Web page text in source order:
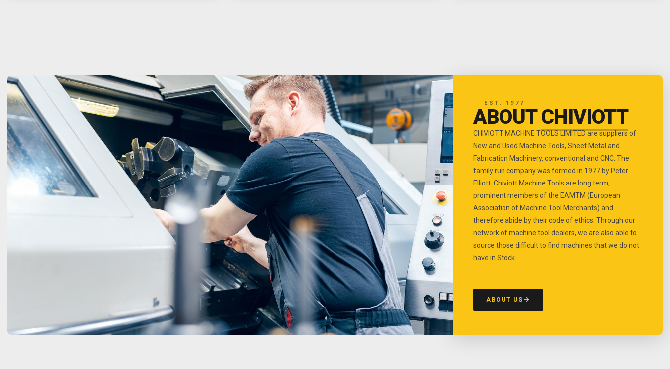
EST. 1977
ABOUTCHIVIOTT
CHIVIOTT MACHINE TOOLS LIMITED are suppliers of
New and Used Machine Tools, Sheet Metal and
Fabrication Machinery, conventional and CNC. The
family run company was formed in 1977 by Peter
Elliott. Chiviott Machine Tools are long term,
prominent members of the EAMTM (European
Association of Machine Tool Merchants) and
therefore abide by their code of ethics. Through our
network of machine tool dealers, we are also able to
source those difficult to find machines that we do not
have in Stock.
ABOUT US